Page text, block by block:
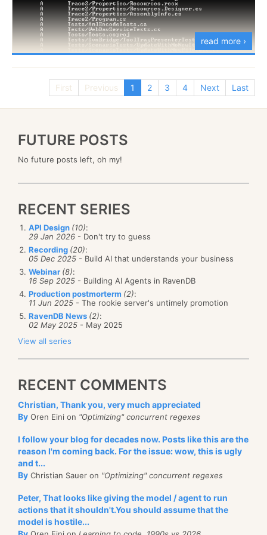
and see if you are in situation #3 or really situation
#4.
Anything that I missed?
As a result, I made up this logo.
I havereported the issue
hopefully they will get this fixed.
read more ›
First Previous 1 2 3 4 Next Last
FUTURE POSTS
No future posts left, oh my!
RECENT SERIES
API Design (10):
29 Jan 2026 - Don't try to guess
Recording (20):
05 Dec 2025 - Build AI that understands your business
Webinar (8):
16 Sep 2025 - Building AI Agents in RavenDB
Production postmorterm (2):
11 Jun 2025 - The rookie server's untimely promotion
RavenDB News (2):
02 May 2025 - May 2025
View all series
RECENT COMMENTS
Christian, Thank you, very much appreciated
By Oren Eini on "Optimizing" concurrent regexes
I follow your blog for decades now. Posts like this are the
reason I'm coming back. For the issue: wow, this is ugly
and t...
By Christian Sauer on "Optimizing" concurrent regexes
Peter, That looks like giving the model / agent to run
actions that it shouldn't.You should assume that the
model is hostile...